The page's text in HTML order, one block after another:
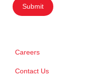
Submit
Careers
Contact Us